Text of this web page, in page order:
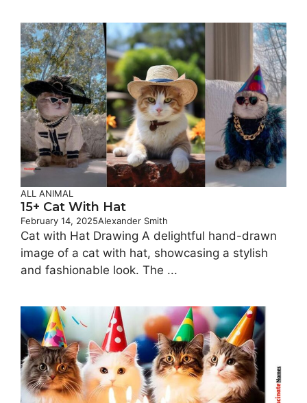
ALL ANIMAL
15+ Cat With​ Hat
February 14, 2025Alexander Smith
Cat with Hat Drawing A delightful hand-drawn
image of a cat with hat, showcasing a stylish
and fashionable look. The ...